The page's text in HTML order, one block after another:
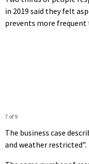
in 2019 said they felt
prevents more
7 of 9
The business case
and weather restricted”.